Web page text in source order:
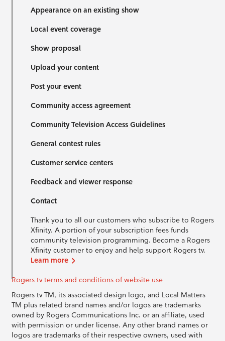
Appearance on an existing show
Local event coverage
Show proposal
Upload your content
Post your event
Community access agreement
Community Television Access Guidelines
General contest rules
Customer service centers
Feedback and viewer response
Contact
Thank you to all our customers who subscribe to Rogers
Xfinity. A portion of your subscription fees funds
community television programming. Become a Rogers
Xfinity customer to enjoy and help support Rogers tv.
Learn more
Rogers tv terms and conditions of website use
Rogers tv TM, its associated design logo, and Local Matters
TM plus related brand names and/or logos are trademarks
owned by Rogers Communications Inc. or an affiliate, used
with permission or under license. Any other brand names or
logos are trademarks of their respective owners, used with